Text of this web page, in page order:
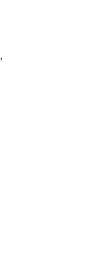
,